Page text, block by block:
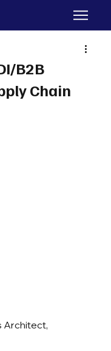
B2B
Chain
Architect,